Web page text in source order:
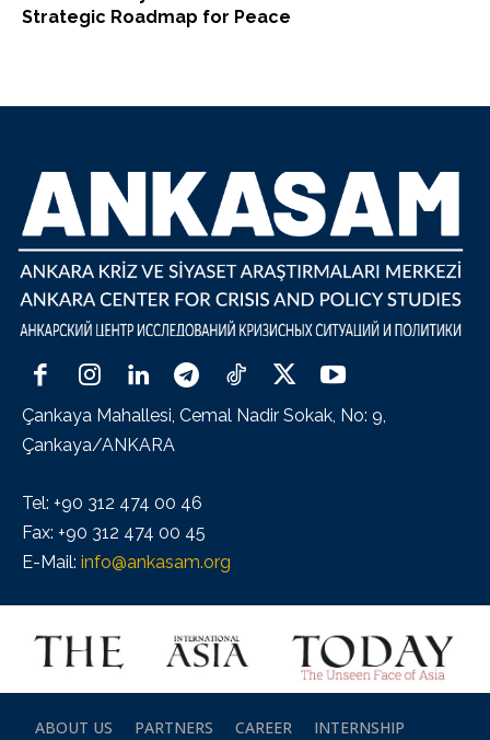
Strategic Roadmap for Peace
Çankaya Mahallesi, Cemal Nadir Sokak, No: 9,
Çankaya/ANKARA
Tel: +90 312 474 00 46
Fax: +90 312 474 00 45
E-Mail: info@ankasam.org
ABOUT US PARTNERS CAREER
INTERNSHIP